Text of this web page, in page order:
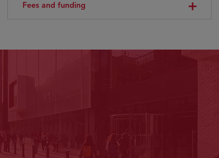
Fees and funding